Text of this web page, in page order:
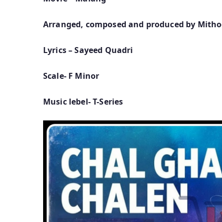
Arranged, composed and produced by
Lyrics – Sayeed Quadri
Scale- F Minor
Music lebel- T-Series